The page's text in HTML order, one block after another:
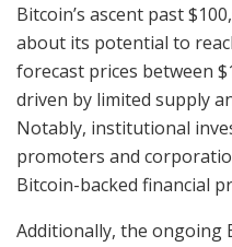
Bitcoin’s ascent past
about its potential to
forecast prices between
driven by limited supply
Notably, institutional
promoters and
Bitcoin-backed financial
Additionally, the ongoing